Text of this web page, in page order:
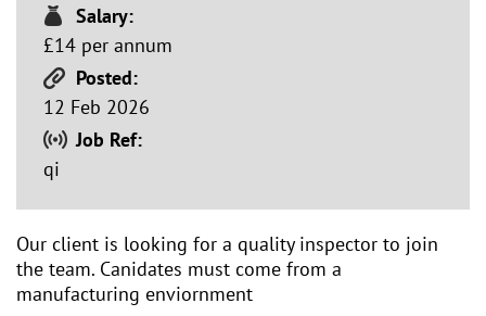
Salary:
£14 per annum
Posted:
12 Feb 2026
Job Ref:
qi
Our client is looking for a quality inspector to join
the team. Canidates must come from a
manufacturing enviornment